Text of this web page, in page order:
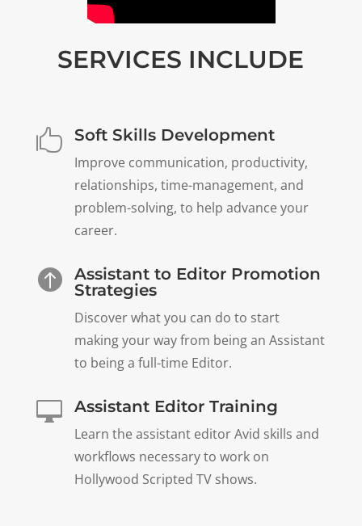
SERVICES INCLUDE
 Soft Skills Development
Improve communication, productivity,
relationships, time-management, and
problem-solving, to help advance your
career.

Assistant to Editor Promotion
Strategies
Discover what you can do to start
making your way from being an Assistant
to being a full-time Editor.
 Assistant Editor Training
Learn the assistant editor Avid skills and
workflows necessary to work on
Hollywood Scripted TV shows.